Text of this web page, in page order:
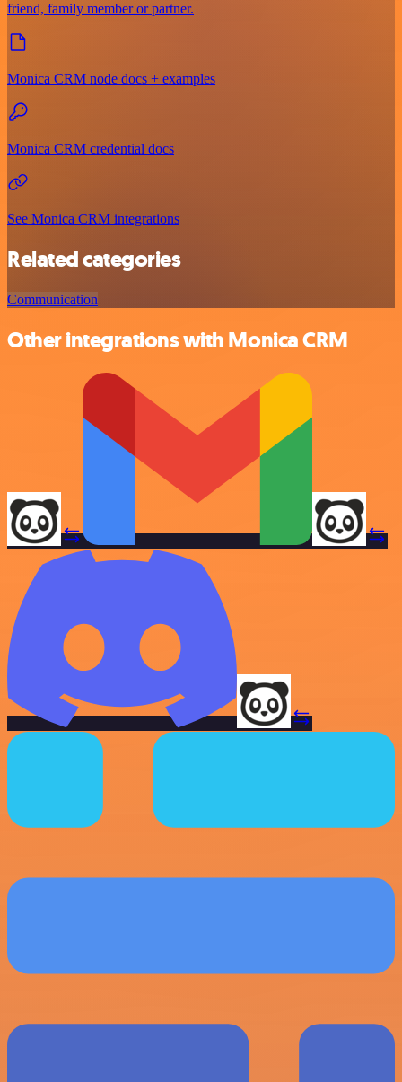
friend, family member or partner.
Monica CRM node docs + examples
Monica CRM credential docs
See Monica CRM integrations
Related categories
Communication
Other integrations with Monica CRM